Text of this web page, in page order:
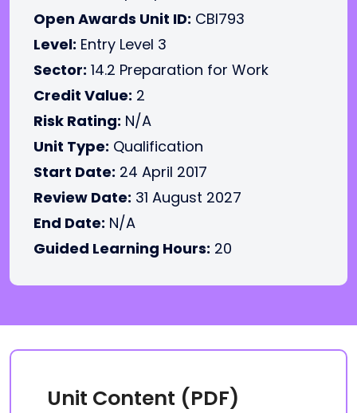
Open Awards Unit ID: CBI793
Level: Entry Level 3
Sector: 14.2 Preparation for Work
Credit Value: 2
Risk Rating: N/A
Unit Type: Qualification
Start Date: 24 April 2017
Review Date: 31 August 2027
End Date: N/A
Guided Learning Hours: 20
Unit Content (PDF)